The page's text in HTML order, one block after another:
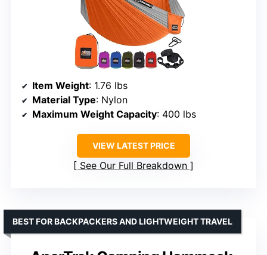
Item Weight: 1.76 lbs
Material Type: Nylon
Maximum Weight Capacity: 400 lbs
VIEW LATEST PRICE
See Our Full Breakdown
BEST FOR BACKPACKERS AND LIGHTWEIGHT TRAVEL